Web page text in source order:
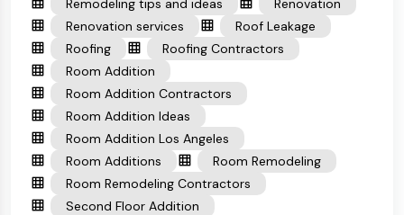
Remodeling tips and ideas
Renovation
Renovation services
Roof Leakage
Roofing
Roofing Contractors
Room Addition
Room Addition Contractors
Room Addition Ideas
Room Addition Los Angeles
Room Additions
Room Remodeling
Room Remodeling Contractors
Second Floor Addition